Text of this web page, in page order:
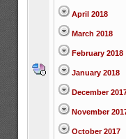
April 2018
March 2018
February 2018
January 2018
December
November
October 2017